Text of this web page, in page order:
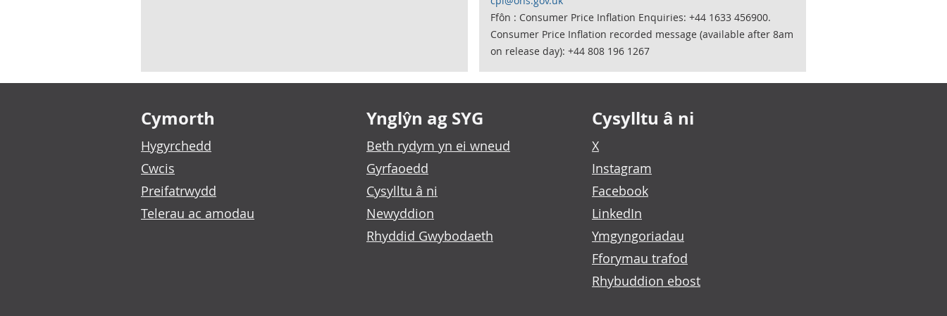
Ffôn : Consumer Price Inflation Enquiries: +44 1633 456900.
Consumer Price Inflation recorded message (available after 8am
on release day): +44 808 196 1267
Footer links
Cymorth
Hygyrchedd
Cwcis
Preifatrwydd
Telerau ac amodau
Ynglŷn ag SYG
Beth rydym yn ei wneud
Gyrfaoedd
Cysylltu â ni
Newyddion
Rhyddid Gwybodaeth
Cysylltu â ni
X
Instagram
Facebook
LinkedIn
Ymgyngoriadau
Fforymau trafod
Rhybuddion ebost